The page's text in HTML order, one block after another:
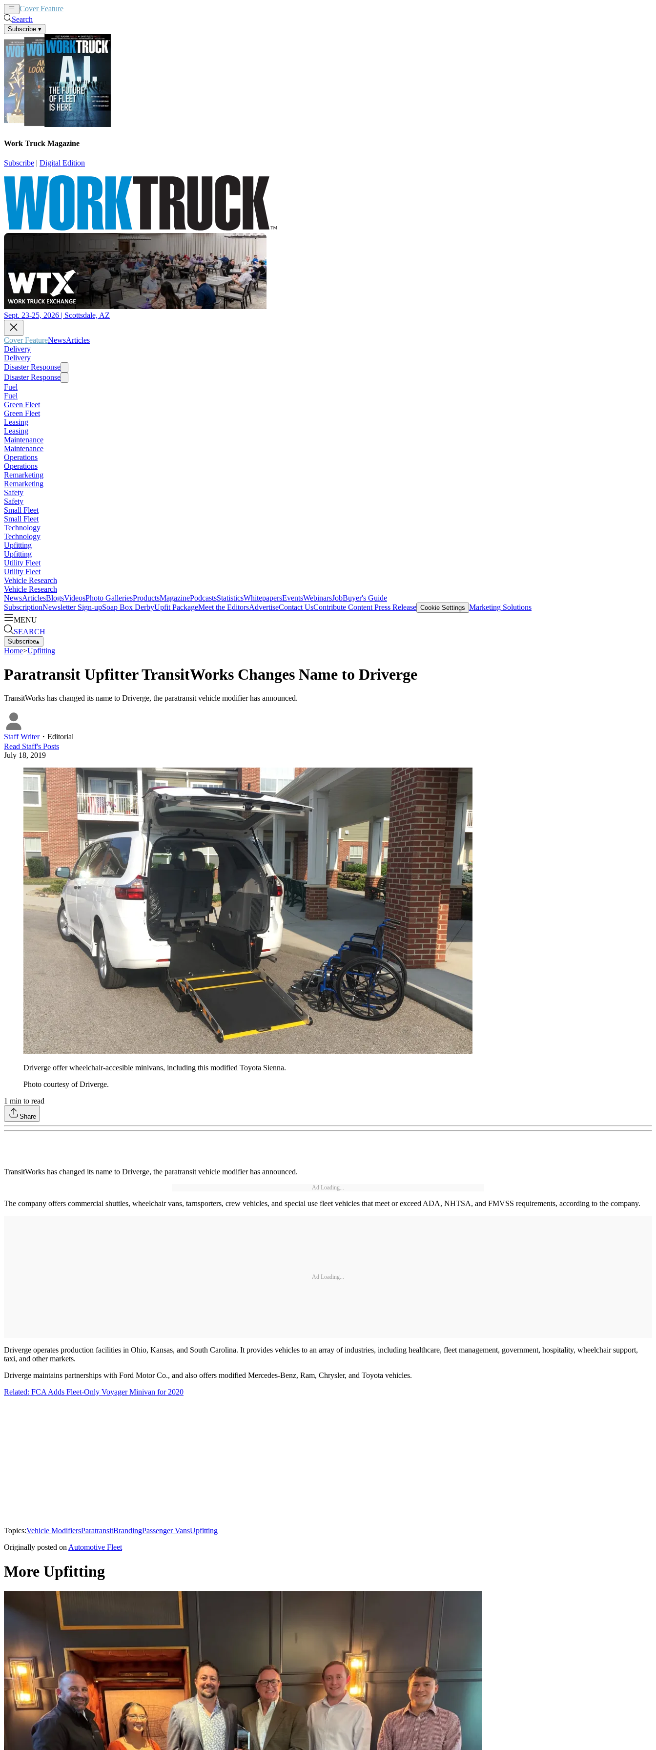
Cover Feature
Search
Subscribe ▾
Work Truck Magazine
Subscribe | Digital Edition
Sept. 23-25, 2026 | Scottsdale, AZ
Cover FeatureNewsArticles
Delivery
Delivery
Disaster Response
Disaster Response
Fuel
Fuel
Green Fleet
Green Fleet
Leasing
Leasing
Maintenance
Maintenance
Operations
Operations
Remarketing
Remarketing
Safety
Safety
Small Fleet
Small Fleet
Technology
Technology
Upfitting
Upfitting
Utility Fleet
Utility Fleet
Vehicle Research
Vehicle Research
NewsArticlesBlogsVideosPhoto GalleriesProductsMagazinePodcastsStatisticsWhitepapersEventsWebinarsJobBuyer's Guide
SubscriptionNewsletter Sign-upSoap Box DerbyUpfit PackageMeet the EditorsAdvertiseContact UsContribute Content Press Release Cookie Settings Marketing Solutions
MENU
SEARCH
Subscribe▴
Home>Upfitting
Paratransit Upfitter TransitWorks Changes Name to Driverge
TransitWorks has changed its name to Driverge, the paratransit vehicle modifier has announced.
Staff Writer・ Editorial
Read Staff's Posts
July 18, 2019
Driverge offer wheelchair-accesible minivans, including this modified Toyota Sienna.
Photo courtesy of Driverge.
1 min to read
Share
TransitWorks has changed its name to Driverge, the paratransit vehicle modifier has announced.
Ad Loading...
The company offers commercial shuttles, wheelchair vans, tarnsporters, crew vehicles, and special use fleet vehicles that meet or exceed ADA, NHTSA, and FMVSS requirements, according to the company.
Ad Loading...
Driverge operates production facilities in Ohio, Kansas, and South Carolina. It provides vehicles to an array of industries, including healthcare, fleet management, government, hospitality, wheelchair support,
taxi, and other markets.
Driverge maintains partnerships with Ford Motor Co., and also offers modified Mercedes-Benz, Ram, Chrysler, and Toyota vehicles.
Related: FCA Adds Fleet-Only Voyager Minivan for 2020
Topics:Vehicle ModifiersParatransitBrandingPassenger VansUpfitting
Originally posted onAutomotive Fleet
More Upfitting